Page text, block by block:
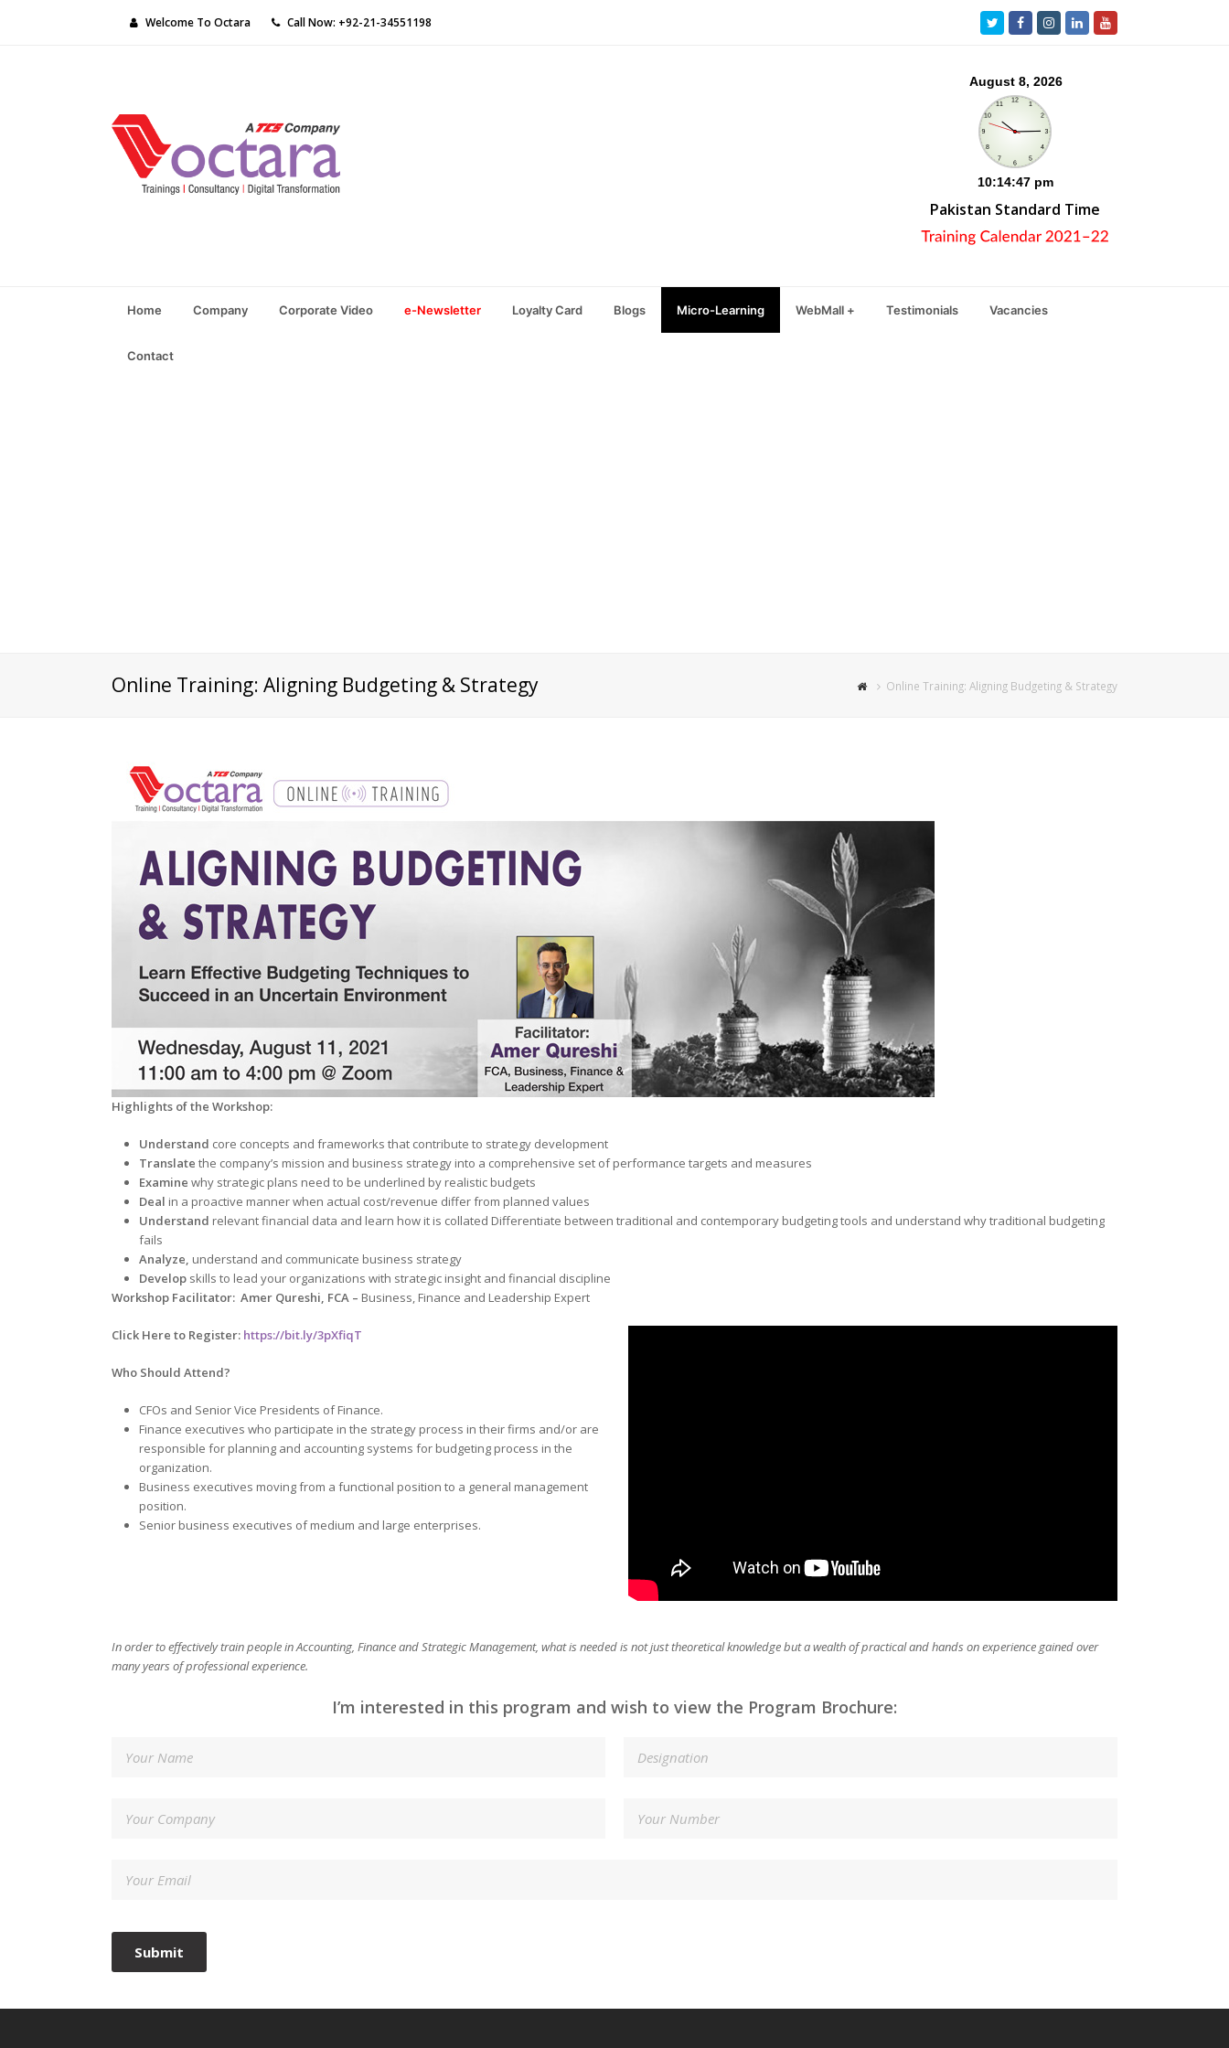
Welcome To Octara Call Now: +92-21-34551198 TwitterFacebookInstagram
LinkedInYoutube
Pakistan Standard Time
Home Company Corporate Video e-Newsletter Loyalty Card Blogs Micro-Learning WebMall + Testimonials Vacancies
Contact
Online Training: Aligning Budgeting & Strategy Online Training: Aligning Budgeting & Strategy
Highlights of the Workshop:
Understand core concepts and frameworks that contribute to strategy development
Translate the company’s mission and business strategy into a comprehensive set of performance targets and measures
Examine why strategic plans need to be underlined by realistic budgets
Deal in a proactive manner when actual cost/revenue differ from planned values
Understand relevant financial data and learn how it is collated Differentiate between traditional and contemporary budgeting tools and understand why traditional budgeting
fails
Analyze, understand and communicate business strategy
Develop skills to lead your organizations with strategic insight and financial discipline
Workshop Facilitator: Amer Qureshi, FCA – Business, Finance and Leadership Expert
Click Here to Register: https://bit.ly/3pXfiqT
Who Should Attend?
CFOs and Senior Vice Presidents of Finance.
Finance executives who participate in the strategy process in their fi­rms and/or are
responsible for planning and accounting systems for budgeting process in the
organization.
Business executives moving from a functional position to a general management
position.
Senior business executives of medium and large enterprises.
In order to effectively train people in Accounting, Finance and Strategic Management, what is needed is not just theoretical knowledge but a wealth of practical and hands on experience gained over
many years of professional experience.
I’m interested in this program and wish to view the Program Brochure: